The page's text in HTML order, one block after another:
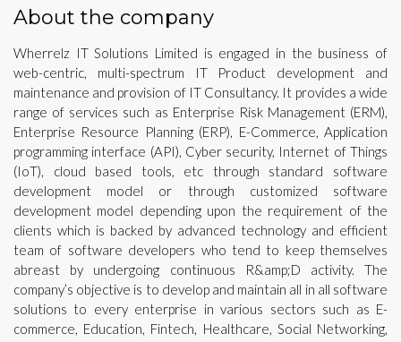
About the company
Wherrelz IT Solutions Limited is engaged in the business of
web-centric, multi-spectrum IT Product development and
maintenance and provision of IT Consultancy. It provides a wide
range of services such as Enterprise Risk Management (ERM),
Enterprise Resource Planning (ERP), E-Commerce, Application
programming interface (API), Cyber security, Internet of Things
(IoT), cloud based tools, etc through standard software
development model or through customized software
development model depending upon the requirement of the
clients which is backed by advanced technology and efficient
team of software developers who tend to keep themselves
abreast by undergoing continuous R&amp;D activity. The
company’s objective is to develop and maintain all in all software
solutions to every enterprise in various sectors such as E-
commerce, Education, Fintech, Healthcare, Social Networking,